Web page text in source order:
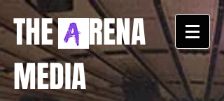
THE RENA
MEDIA